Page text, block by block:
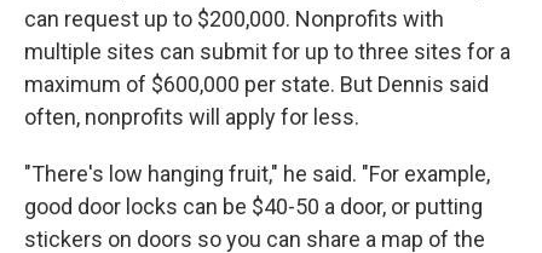
can request up to $200,000. Nonprofits with
multiple sites can submit for up to three sites for a
maximum of $600,000 per state. But Dennis said
often, nonprofits will apply for less.
"There's low hanging fruit," he said. "For example,
good door locks can be $40-50 a door, or putting
stickers on doors so you can share a map of the